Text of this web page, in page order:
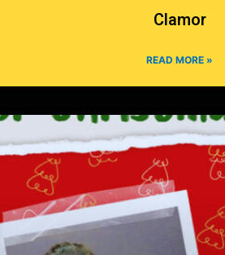
Clamor
READ MORE »